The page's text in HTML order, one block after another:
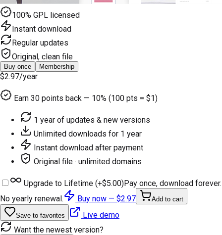
100% GPL licensed
Instant download
Regular updates
Original, clean file
Buy once Membership
$2.97/year
Earn 30 points back — 10% (100 pts = $1)
1 year of updates & new versions
Unlimited downloads for 1 year
Instant download after payment
Original file · unlimited domains
Upgrade to Lifetime (+$5.00)Pay once, download forever.
No yearly renewal.
Buy now — $2.97 Add to cart
Save to favorites
Live demo
Want the newest version?